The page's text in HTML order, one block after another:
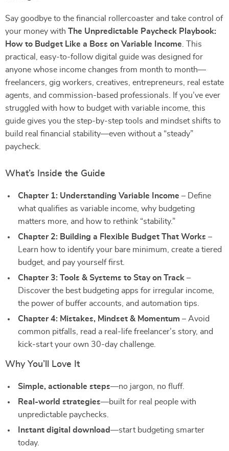
Say goodbye to the financial rollercoaster and take control of
your money with The Unpredictable Paycheck Playbook:
How to Budget Like a Boss on Variable Income . This
practical, easy-to-follow digital guide was designed for
anyone whose income changes from month to month—
freelancers, gig workers, creatives, entrepreneurs, real estate
agents, and commission-based professionals. If you’ve ever
struggled with how to budget with variable income, this
guide gives you the step-by-step tools and mindset shifts to
build real financial stability—even without a “steady”
paycheck.
What’s Inside the Guide
Chapter 1: Understanding Variable Income – Define
what qualifies as variable income, why budgeting
matters more, and how to rethink “stability.”
Chapter 2: Building a Flexible Budget That Works –
Learn how to identify your bare minimum, create a tiered
budget, and pay yourself first.
Chapter 3: Tools & Systems to Stay on Track –
Discover the best budgeting apps for irregular income,
the power of buffer accounts, and automation tips.
Chapter 4: Mistakes, Mindset & Momentum – Avoid
common pitfalls, read a real-life freelancer’s story, and
kick-start your own 30-day challenge.
Why You’ll Love It
Simple, actionable steps—no jargon, no fluff.
Real-world strategies—built for real people with
unpredictable paychecks.
Instant digital download—start budgeting smarter
today.